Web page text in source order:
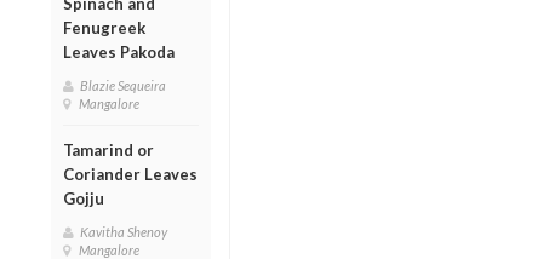
Fenugreek
Leaves Pakoda
Blazie Sequeira
Mangalore
Tamarind or
Coriander Leaves
Gojju
Kavitha Shenoy
Mangalore